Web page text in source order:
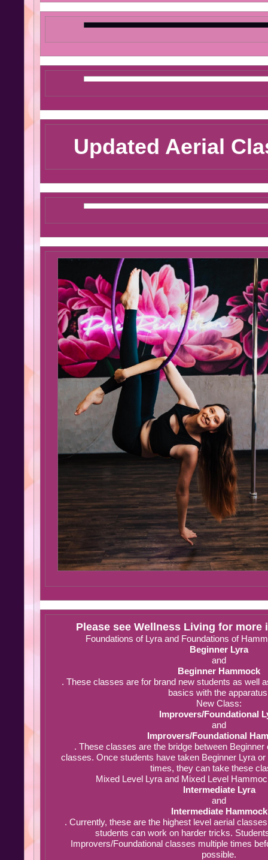
Updated Aerial
Please see Wellness Living for more
Foundations of Lyra and Foundations of
Beginner Lyra
and
Beginner Hammock
. These classes are for brand new students as well
basics with the
New Class:
Improvers/Foundational
and
Improvers/Foundational
. These classes are the bridge between
classes. Once students have taken Beginner Lyra
times, they can take these
Mixed Level Lyra and Mixed Level
Intermediate Lyra
and
Intermediate Hammock
. Currently, these are the highest level aerial
students can work on harder tricks.
Improvers/Foundational classes multiple times
possible.